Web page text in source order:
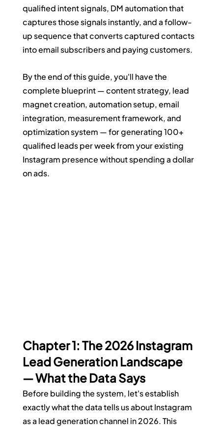
qualified intent signals, DM automation that
captures those signals instantly, and a follow-
up sequence that converts captured contacts
into email subscribers and paying customers.
By the end of this guide, you'll have the
complete blueprint — content strategy, lead
magnet creation, automation setup, email
integration, measurement framework, and
optimization system — for generating 100+
qualified leads per week from your existing
Instagram presence without spending a dollar
on ads.
Chapter 1: The 2026 Instagram
Lead Generation Landscape
— What the Data Says
Before building the system, let's establish
exactly what the data tells us about Instagram
as a lead generation channel in 2026. This